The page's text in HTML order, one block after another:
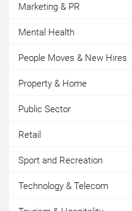
Marketing & PR
Mental Health
People Moves & New Hires
Property & Home
Public Sector
Retail
Sport and Recreation
Technology & Telecom